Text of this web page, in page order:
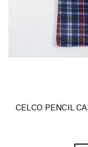
CELCO PENCIL